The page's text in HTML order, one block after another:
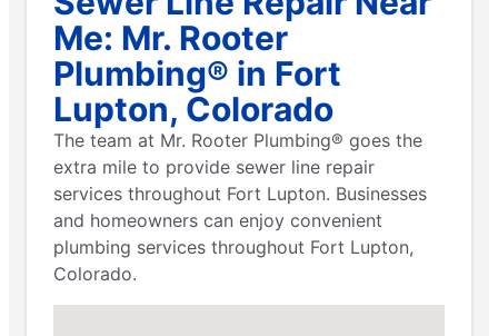
Me: Mr. Rooter
Plumbing® in Fort
Lupton, Colorado
The team at Mr. Rooter Plumbing® goes the
extra mile to provide sewer line repair
services throughout Fort Lupton. Businesses
and homeowners can enjoy convenient
plumbing services throughout Fort Lupton,
Colorado.